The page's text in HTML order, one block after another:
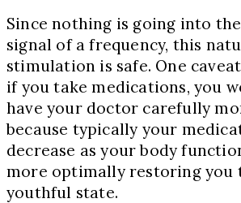
Since nothing is going into
signal of a frequency, this
stimulation is safe. One
if you take medications, you
have your doctor carefully
because typically your
decrease as your body
more optimally restoring you
youthful state.